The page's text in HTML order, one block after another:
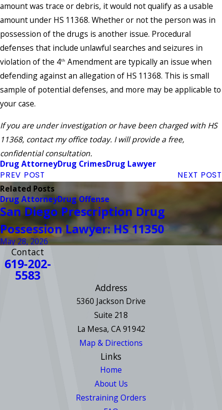
amount was trace or debris, it would not qualify as a usable
amount under HS 11368. Whether or not the person was in
possession of the drugs is another issue. Procedural
defenses that include unlawful searches and seizures in
violation of the 4th Amendment are typically an issue when
defending against an allegation of HS 11368. This is small
sample of potential defenses, and more may be applicable to
your case.
If you are under investigation or have been charged with HS
11368, contact my office today. I will provide a free,
confidential consultation.
Drug AttorneyDrug CrimesDrug Lawyer
PREV POST NEXT POST
Related Posts
Drug AttorneyDrug Offense
San Diego Prescription Drug
Possession Lawyer: HS 11350
May 28, 2026
Contact
619-202-
5583
Address
5360 Jackson Drive
Suite 218
La Mesa, CA 91942
Map & Directions
Links
Home
About Us
Restraining Orders